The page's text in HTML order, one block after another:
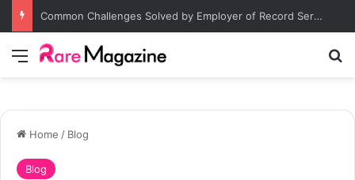
Common Challenges Solved by Employer of Record Services for Global Employers
Menu
Home / Blog
Blog